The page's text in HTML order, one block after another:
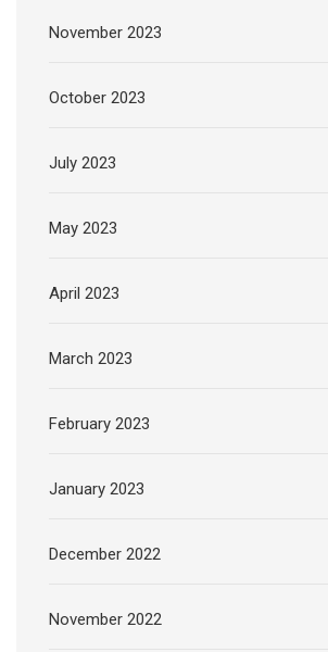
November 2023
October 2023
July 2023
May 2023
April 2023
March 2023
February 2023
January 2023
December 2022
November 2022